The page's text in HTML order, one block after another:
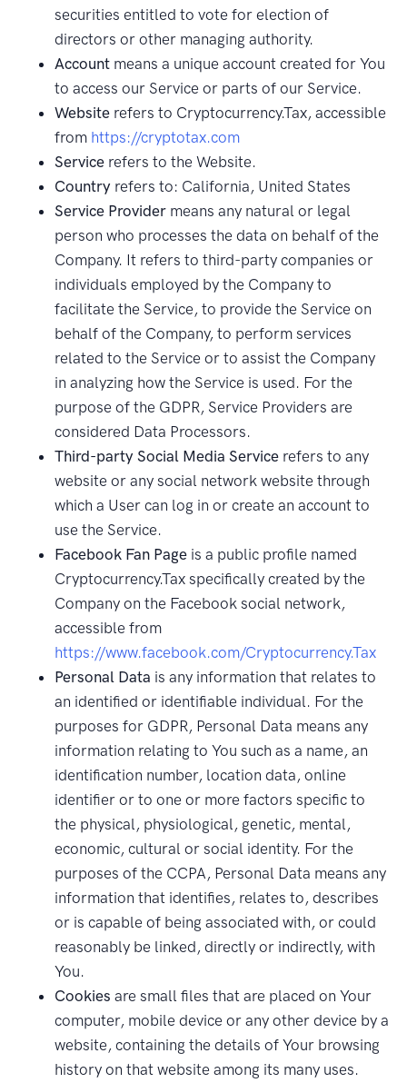
securities entitled to vote for election of
directors or other managing authority.
Account means a unique account created for You
to access our Service or parts of our Service.
Website refers to Cryptocurrency.Tax, accessible
from https://cryptotax.com
Service refers to the Website.
Country refers to: California, United States
Service Provider means any natural or legal
person who processes the data on behalf of the
Company. It refers to third-party companies or
individuals employed by the Company to
facilitate the Service, to provide the Service on
behalf of the Company, to perform services
related to the Service or to assist the Company
in analyzing how the Service is used. For the
purpose of the GDPR, Service Providers are
considered Data Processors.
Third-party Social Media Service refers to any
website or any social network website through
which a User can log in or create an account to
use the Service.
Facebook Fan Page is a public profile named
Cryptocurrency.Tax specifically created by the
Company on the Facebook social network,
accessible from
https://www.facebook.com/Cryptocurrency.Tax
Personal Data is any information that relates to
an identified or identifiable individual. For the
purposes for GDPR, Personal Data means any
information relating to You such as a name, an
identification number, location data, online
identifier or to one or more factors specific to
the physical, physiological, genetic, mental,
economic, cultural or social identity. For the
purposes of the CCPA, Personal Data means any
information that identifies, relates to, describes
or is capable of being associated with, or could
reasonably be linked, directly or indirectly, with
You.
Cookies are small files that are placed on Your
computer, mobile device or any other device by a
website, containing the details of Your browsing
history on that website among its many uses.